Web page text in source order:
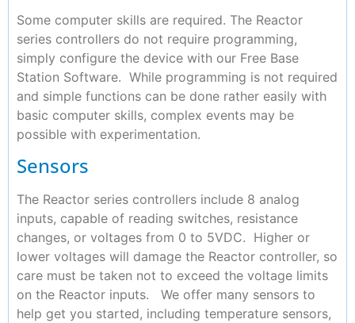
Some computer skills are required. The Reactor
series controllers do not require programming,
simply configure the device with our Free Base
Station Software. While programming is not required
and simple functions can be done rather easily with
basic computer skills, complex events may be
possible with experimentation.
Sensors
The Reactor series controllers include 8 analog
inputs, capable of reading switches, resistance
changes, or voltages from 0 to 5VDC. Higher or
lower voltages will damage the Reactor controller, so
care must be taken not to exceed the voltage limits
on the Reactor inputs. We offer many sensors to
help get you started, including temperature sensors,